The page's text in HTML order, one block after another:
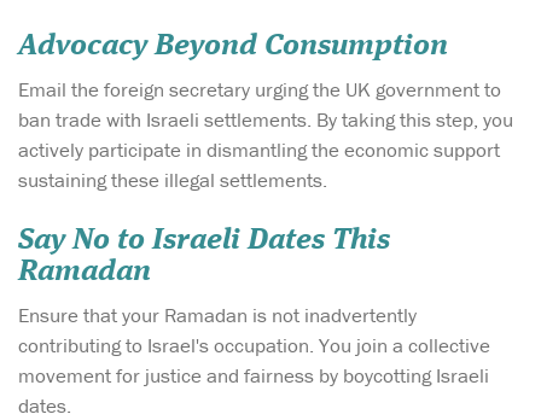
Advocacy Beyond Consumption
Email the foreign secretary urging the UK government to
ban trade with Israeli settlements. By taking this step, you
actively participate in dismantling the economic support
sustaining these illegal settlements.
Say No to Israeli Dates This
Ramadan
Ensure that your Ramadan is not inadvertently
contributing to Israel's occupation. You join a collective
movement for justice and fairness by boycotting Israeli
dates.